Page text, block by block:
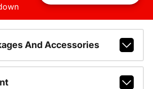
And Accessories